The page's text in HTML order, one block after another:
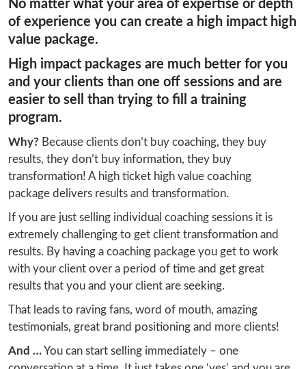
No matter what your area of expertise or depth
of experience you can create a high impact high
value package.
High impact packages are much better for you
and your clients than one off sessions and are
easier to sell than trying to fill a training
program.
Why? Because clients don’t buy coaching, they buy
results, they don’t buy information, they buy
transformation! A high ticket high value coaching
package delivers results and transformation.
If you are just selling individual coaching sessions it is
extremely challenging to get client transformation and
results. By having a coaching package you get to work
with your client over a period of time and get great
results that you and your client are seeking.
That leads to raving fans, word of mouth, amazing
testimonials, great brand positioning and more clients!
And … You can start selling immediately – one